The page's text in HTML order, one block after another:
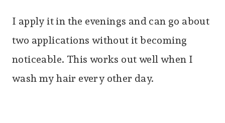
I apply it in the evenings and can go about
two applications without it becoming
noticeable. This works out well when I
wash my hair every other day.